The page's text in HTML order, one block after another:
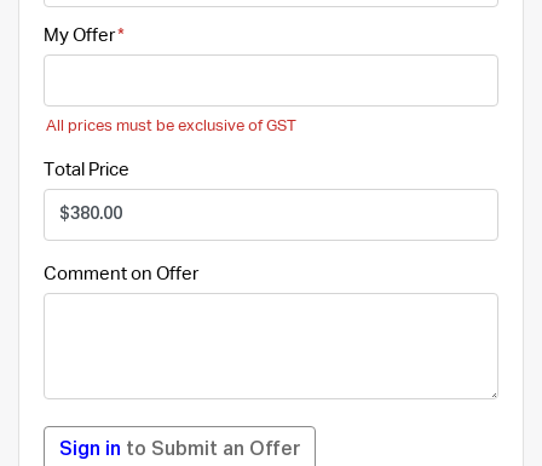
My Offer
All prices must be exclusive of GST
Total Price
Comment on Offer
Sign in to Submit an Offer